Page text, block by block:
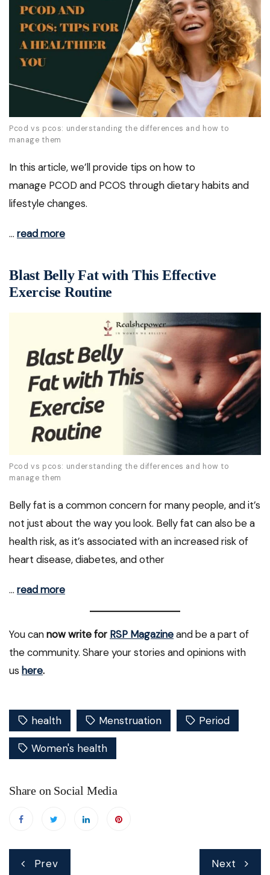
Pcod vs pcos: understanding the differences and how to
manage them
In this article, we’ll provide tips on how to
manage PCOD and PCOS through dietary habits and
lifestyle changes.
… read more
Blast Belly Fat with This Effective
Exercise Routine
Pcod vs pcos: understanding the differences and how to
manage them
Belly fat is a common concern for many people, and it’s
not just about the way you look. Belly fat can also be a
health risk, as it’s associated with an increased risk of
heart disease, diabetes, and other
… read more
You cannow write for RSP Magazineand be a part of
the community. Share your stories and opinions with
us here.
health Menstruation Period
Women's health
Share on Social Media
Prev Next